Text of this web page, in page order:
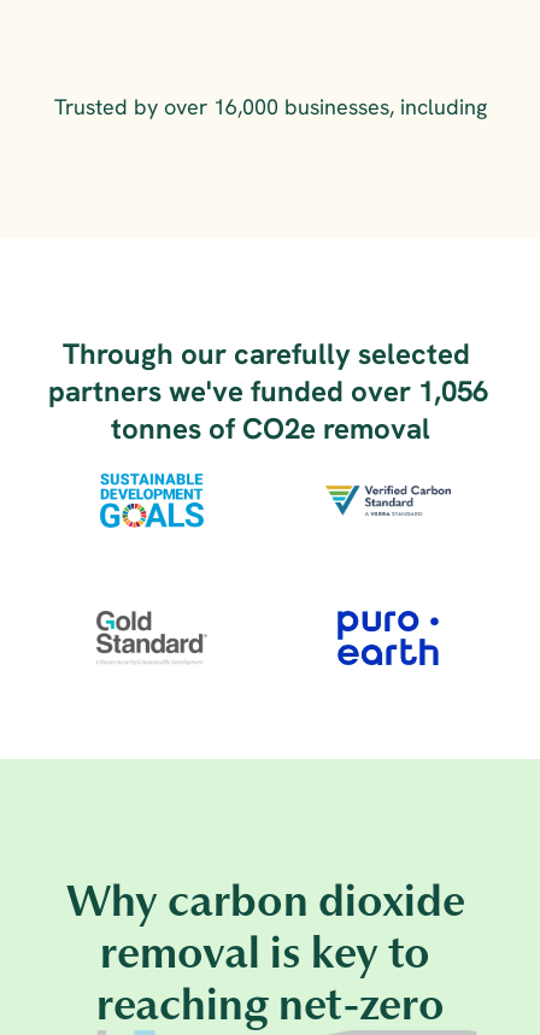
Trusted by over 16,000 businesses, including
Through our carefully selected
partners we've funded over 1,056
tonnes of CO2e removal
Why carbon dioxide
removal is key to
reaching net-zero